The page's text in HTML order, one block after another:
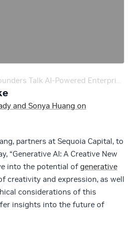
AI-Powered Enterprise Search on NVIDIA Podcast – Ep. 190
and Sonya Huang on
partners at Sequoia Capital, to
“Generative AI: A Creative New
into the potential of generative
creativity and expression, as well
considerations of this
insights into the future of